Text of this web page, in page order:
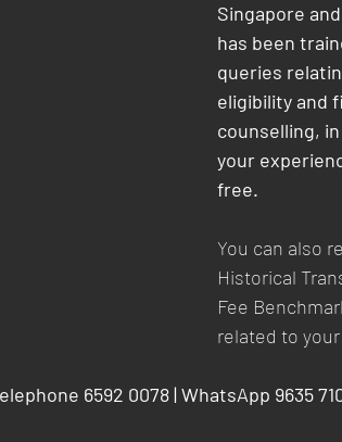
Singapore
has been
queries
eligibility and
counselling,
your
free.
You can also
Historical
Fee
related to
6592 0078 | WhatsApp 9635